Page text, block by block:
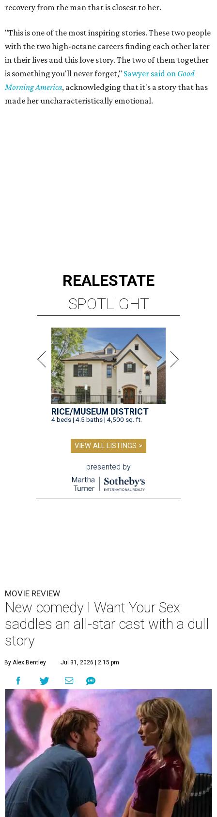
recovery from the man that is closest to her.
"This is one of the most inspiring stories. These two people
with the two high-octane careers finding each other later
in their lives and this love story. The two of them together
is something you'll never forget," Sawyer said on Good
Morning America, acknowledging that it's a story that has
made her uncharacteristically emotional.
REALESTATE
SPOTLIGHT
RICE/MUSEUM DISTRICT
4 beds | 4.5 baths | 4,500 sq. ft.
VIEW ALL LISTINGS >
presented by
MOVIE REVIEW
New comedy I Want Your Sex
saddles an all-star cast with a dull
story
By Alex Bentley Jul 31, 2026 | 2:15 pm